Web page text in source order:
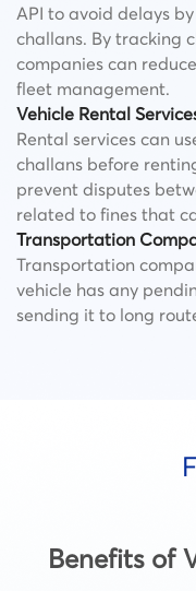
API to avoid delays
challans. By tracking
companies can
fleet management.
Vehicle Rental
Rental services can
challans before
prevent disputes
related to fines that
Transportation
Transportation
vehicle has any
sending it to long
Benefits of